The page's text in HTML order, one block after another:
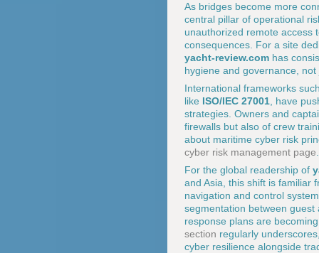
As bridges become more
central pillar of operational
unauthorized remote access
consequences. For a site
yacht-review.com has
hygiene and governance,
International frameworks
like ISO/IEC 27001 , have
strategies. Owners and
firewalls but also of crew
about maritime cyber risk
cyber risk management page
For the global readership of
and Asia, this shift is familiar
navigation and control
segmentation between
response plans are
section regularly
cyber resilience alongside